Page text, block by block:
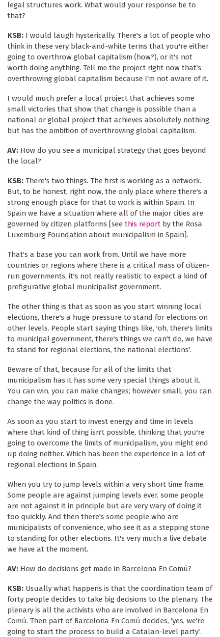
legal structures work. What would your response be to
that?
KSB: I would laugh hysterically. There's a lot of people who
think in these very black-and-white terms that you're either
going to overthrow global capitalism (how?), or it's not
worth doing anything. Tell me the project right now that's
overthrowing global capitalism because I'm not aware of it.
I would much prefer a local project that achieves some
small victories that show that change is possible than a
national or global project that achieves absolutely nothing
but has the ambition of overthrowing global capitalism.
AV: How do you see a municipal strategy that goes beyond
the local?
KSB: There's two things. The first is working as a network.
But, to be honest, right now, the only place where there's a
strong enough place for that to work is within Spain. In
Spain we have a situation where all of the major cities are
governed by citizen platforms [see this report by the Rosa
Luxemburg Foundation about municipalism in Spain].
That's a base you can work from. Until we have more
countries or regions where there is a critical mass of citizen-
run governments, it's not really realistic to expect a kind of
prefigurative global municipalist government.
The other thing is that as soon as you start winning local
elections, there's a huge pressure to stand for elections on
other levels. People start saying things like, 'oh, there's limits
to municipal government, there's things we can't do, we have
to stand for regional elections, the national elections'.
Beware of that, because for all of the limits that
municipalism has it has some very special things about it.
You can win, you can make changes; however small, you can
change the way politics is done.
As soon as you start to invest energy and time in levels
where that kind of thing isn't possible, thinking that you're
going to overcome the limits of municipalism, you might end
up doing neither. Which has been the experience in a lot of
regional elections in Spain.
When you try to jump levels within a very short time frame.
Some people are against jumping levels ever, some people
are not against it in principle but are very wary of doing it
too quickly. And then there's some people who are
municipalists of convenience, who see it as a stepping stone
to standing for other elections. It's very much a live debate
we have at the moment.
AV: How do decisions get made in Barcelona En Comú?
KSB: Usually what happens is that the coordination team of
forty people decides to take big decisions to the plenary. The
plenary is all the activists who are involved in Barcelona En
Comú. Then part of Barcelona En Comú decides, 'yes, we're
going to start the process to build a Catalan-level party'.